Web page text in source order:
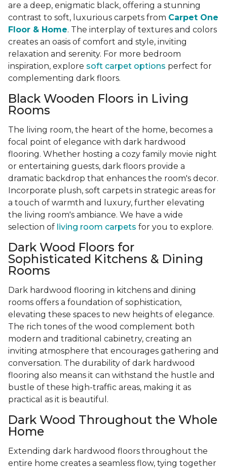
are a deep, enigmatic black, offering a stunning
contrast to soft, luxurious carpets from Carpet One
Floor & Home. The interplay of textures and colors
creates an oasis of comfort and style, inviting
relaxation and serenity. For more bedroom
inspiration, explore soft carpet options perfect for
complementing dark floors.
Black Wooden Floors in Living
Rooms
The living room, the heart of the home, becomes a
focal point of elegance with dark hardwood
flooring. Whether hosting a cozy family movie night
or entertaining guests, dark floors provide a
dramatic backdrop that enhances the room's decor.
Incorporate plush, soft carpets in strategic areas for
a touch of warmth and luxury, further elevating
the living room's ambiance. We have a wide
selection of living room carpets for you to explore.
Dark Wood Floors for
Sophisticated Kitchens & Dining
Rooms
Dark hardwood flooring in kitchens and dining
rooms offers a foundation of sophistication,
elevating these spaces to new heights of elegance.
The rich tones of the wood complement both
modern and traditional cabinetry, creating an
inviting atmosphere that encourages gathering and
conversation. The durability of dark hardwood
flooring also means it can withstand the hustle and
bustle of these high-traffic areas, making it as
practical as it is beautiful.
Dark Wood Throughout the Whole
Home
Extending dark hardwood floors throughout the
entire home creates a seamless flow, tying together